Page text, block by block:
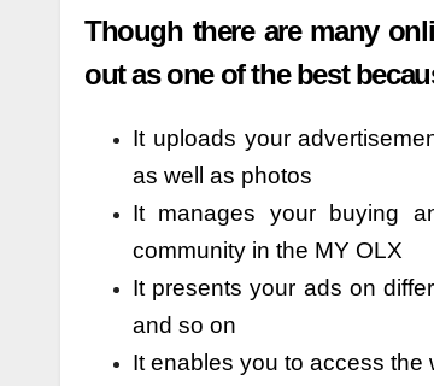
Though there are many
out as one of the best
It uploads your
as well as photos
It manages your buying
community in the MY OLX
It presents your ads on
and so on
It enables you to access the